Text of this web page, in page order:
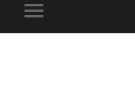
Toggle
mobile